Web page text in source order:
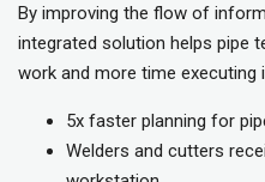
By improving the flow of
integrated solution helps pipe
work and more time executing
5x faster planning for
Welders and cutters